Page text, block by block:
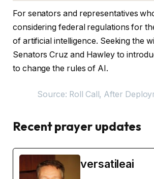
For senators and representatives
considering federal regulations for
of artificial intelligence. Seeking the
Senators Cruz and Hawley to
to change the rules of AI.
Source: Roll Call, After
Recent prayer updates
versatileai